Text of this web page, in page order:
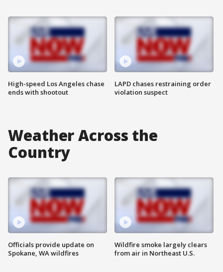
High-speed Los Angeles chase
ends with shootout
LAPD chases restraining order
violation suspect
Weather Across the
Country
Officials provide update on
Spokane, WA wildfires
Wildfire smoke largely clears
from air in Northeast U.S.